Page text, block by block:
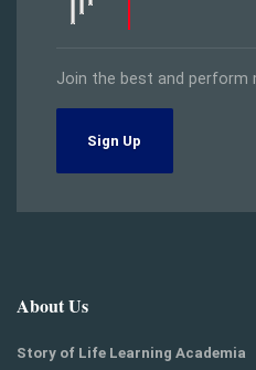
Join the best and perform
Sign Up
About Us
Story of Life Learning Academia